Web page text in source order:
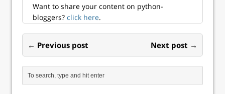
aspiring data
scientists, data
an...
Want to share your content on python-
bloggers? click here.
← Previous post Next post →